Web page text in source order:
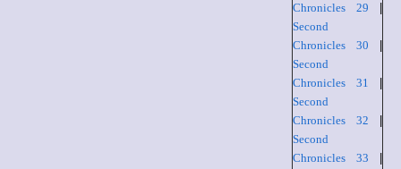
Chronicles 29
Second
Chronicles 30
Second
Chronicles 31
Second
Chronicles 32
Second
Chronicles 33